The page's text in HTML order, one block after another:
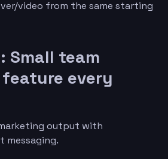
video from the same starting
Small team
every
output with
messaging.